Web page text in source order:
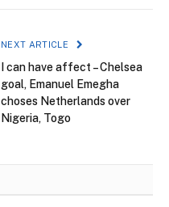
NEXT ARTICLE
I can have affect – Chelsea
goal, Emanuel Emegha
choses Netherlands over
Nigeria, Togo